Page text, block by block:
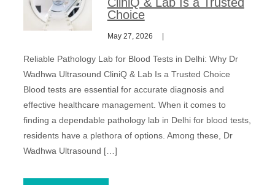
Choice
May 27, 2026
Reliable Pathology Lab for Blood Tests in Delhi: Why Dr
Wadhwa Ultrasound CliniQ & Lab Is a Trusted Choice
Blood tests are essential for accurate diagnosis and
effective healthcare management. When it comes to
finding a dependable pathology lab in Delhi for blood tests,
residents have a plethora of options. Among these, Dr
Wadhwa Ultrasound […]